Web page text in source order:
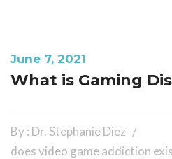
June 7, 2021
What is Gaming
By : Dr. Stephanie Diez
does video game addiction